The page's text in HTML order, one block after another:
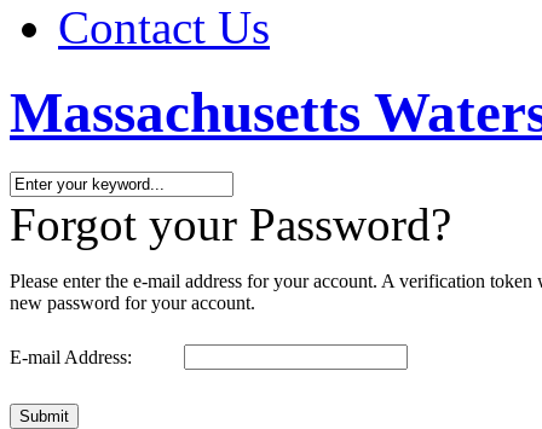
Contact Us
Massachusetts
Forgot your Password?
Please enter the e-mail address for your account. A verification
new password for your account.
E-mail Address:
Submit